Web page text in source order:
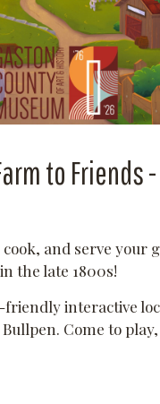
to Friends -
and serve your
the late 1800s!
interactive
Come to